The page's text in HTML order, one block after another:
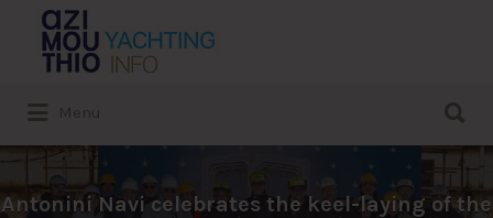
Search
for:
Antonini Navi celebrates the keel-laying of the